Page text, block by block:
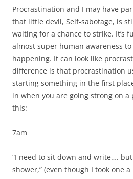
Procrastination and I may have
that little devil, Self-sabotage, is
waiting for a chance to strike. It’s
almost super human awareness
happening. It can look like
difference is that procrastination
starting something in the first
in when you are going strong on
this:
7am
“I need to sit down and write….
shower,” (even though I took one